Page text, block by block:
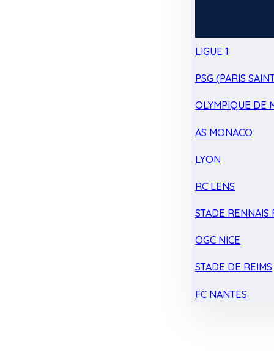
LIGUE 1
PSG (PARIS
OLYMPIQUE DE
AS MONACO
LYON
RC LENS
STADE RENNAIS
OGC NICE
STADE DE REIMS
FC NANTES